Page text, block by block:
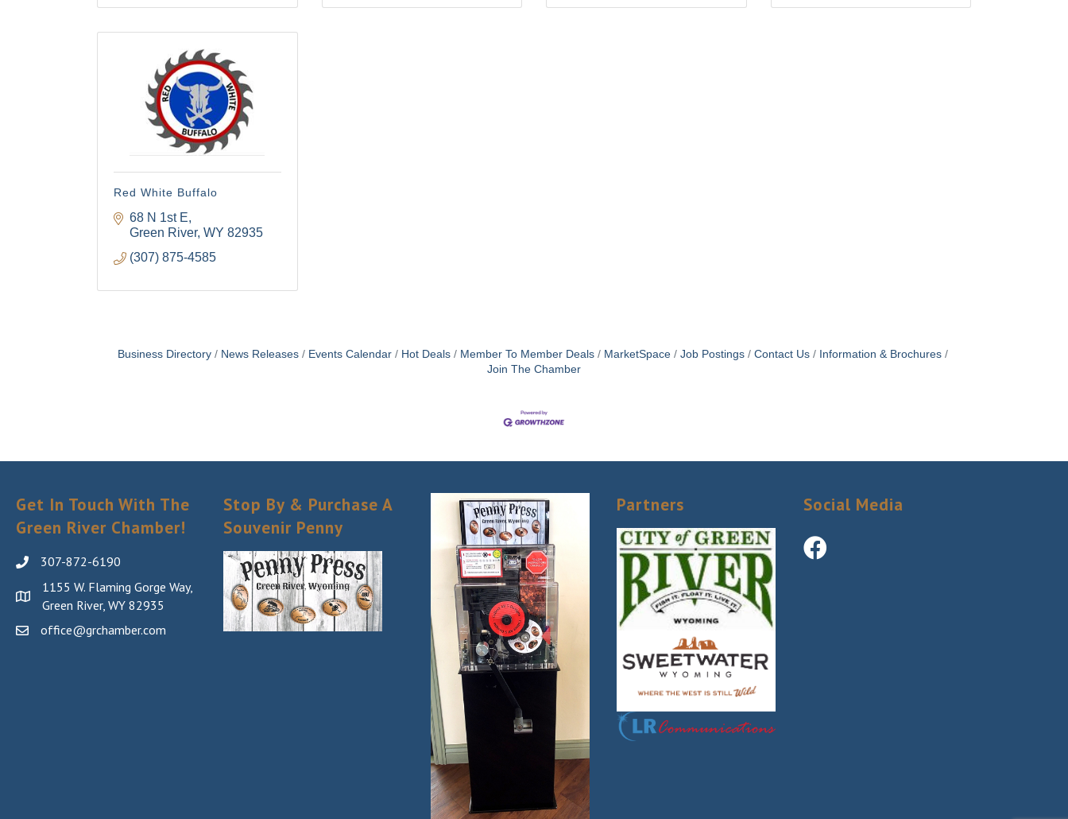
Red White Buffalo
68 N 1st E
Green River WY 82935
(307) 875-4585
Business Directory News Releases Events Calendar Hot Deals Member To Member Deals MarketSpace Job Postings Contact Us
Information & Brochures
Join The Chamber
Get In Touch With The
Green River Chamber!
307-872-6190
1155 W. Flaming Gorge Way,
Green River, WY 82935
office@grchamber.com
Stop By & Purchase A
Souvenir Penny
Partners Social Media